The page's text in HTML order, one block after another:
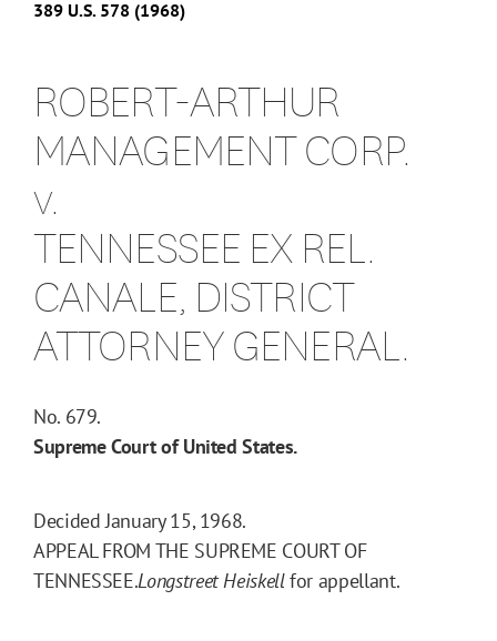
389 U.S. 578 (1968)
ROBERT-ARTHUR
MANAGEMENT CORP.
v.
TENNESSEE EX REL.
CANALE, DISTRICT
ATTORNEY GENERAL.
No. 679.
Supreme Court of United States.
Decided January 15, 1968.
APPEAL FROM THE SUPREME COURT OF
TENNESSEE.Longstreet Heiskellfor appellant.